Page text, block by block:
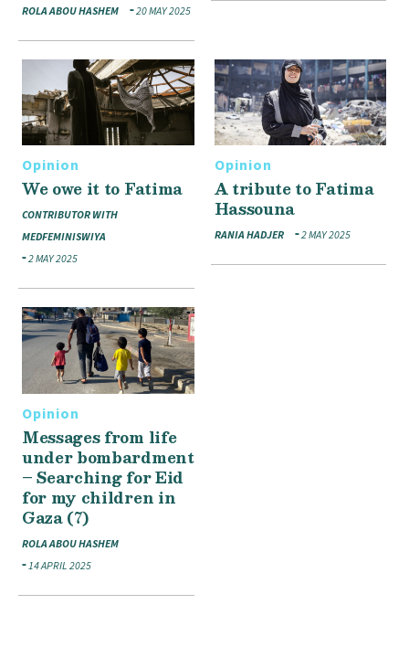
ROLA ABOU HASHEM 20 MAY 2025
Opinion
We owe it to Fatima
CONTRIBUTOR WITH
MEDFEMINISWIYA
2 MAY 2025
Opinion
A tribute to Fatima
Hassouna
RANIA HADJER 2 MAY 2025
Opinion
Messages from life
under bombardment
– Searching for Eid
for my children in
Gaza (7)
ROLA ABOU HASHEM
14 APRIL 2025